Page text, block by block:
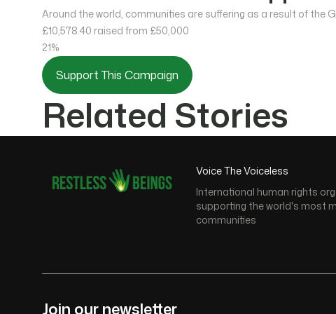
Around the world, communities are suffering as a result of the
£10,578.40 raised from £50,000
21%
Support This Campaign
Related Stories
Voice The Voiceless
International human rights
supporting the world's most
communities
Join our newsletter